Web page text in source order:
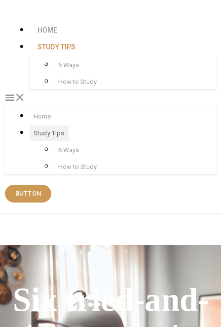
HOME
STUDY TIPS
6 Ways
How to Study
Home
Study Tips
6 Ways
How to Study
BUTTON
Six tried-and-